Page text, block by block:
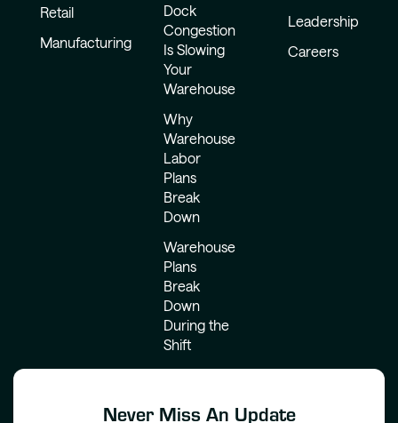
Retail
Manufacturing
Dock
Congestion
Is Slowing
Your
Warehouse
Why
Warehouse
Labor
Plans
Break
Down
Warehouse
Plans
Break
Down
During the
Shift
Leadership
Careers
Never Miss An Update